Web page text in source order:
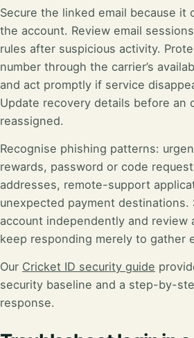
Secure the linked email because it
the account. Review email
rules after suspicious activity.
number through the carrier’s
and act promptly if service
Update recovery details before an
reassigned.
Recognise phishing patterns:
rewards, password or code
addresses, remote-support
unexpected payment destinations.
account independently and review
keep responding merely to gather
Our Cricket ID security guide
security baseline and a step-by-
response.